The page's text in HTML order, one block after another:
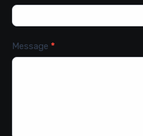
Message *